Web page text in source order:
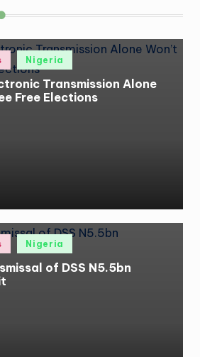
Nigeria
Transmission Alone
Free Elections
Nigeria
of DSS N5.5bn